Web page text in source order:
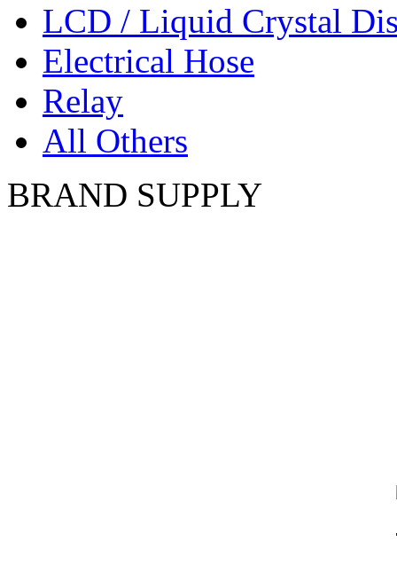
LCD / Liquid Crystal
Electrical Hose
Relay
All Others
BRAND SUPPLY